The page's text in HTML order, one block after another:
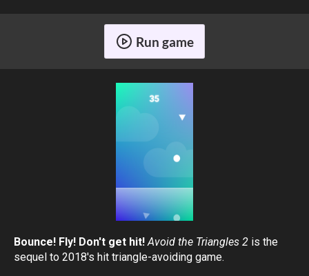
Run game
Bounce! Fly! Don't get hit! Avoid the Triangles 2 is the
sequel to 2018's hit triangle-avoiding game.